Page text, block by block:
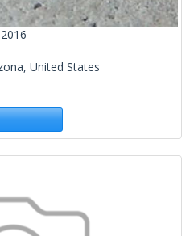
United States